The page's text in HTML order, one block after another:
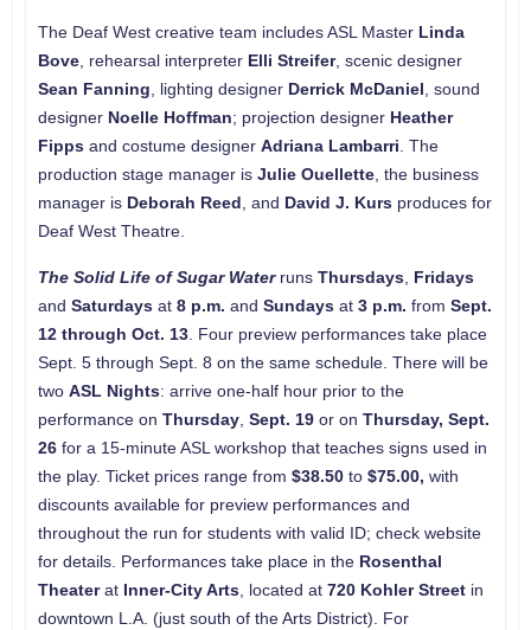
The Deaf West creative team includes ASL Master Linda
Bove, rehearsal interpreter Elli Streifer, scenic designer
Sean Fanning , lighting designer Derrick McDaniel , sound
designer Noelle Hoffman; projection designer Heather
Fippsand costume designer Adriana Lambarri . The
production stage manager is Julie Ouellette, the business
manager is Deborah Reed , and David J. Kursproduces for
Deaf West Theatre.
The Solid Life of Sugar Waterruns Thursdays, Fridays
and Saturdays at 8 p.m. and Sundaysat 3 p.m. from Sept.
12 through Oct. 13. Four preview performances take place
Sept. 5 through Sept. 8 on the same schedule. There will be
two ASL Nights: arrive one-half hour prior to the
performance on Thursday, Sept. 19or on Thursday, Sept.
26for a 15-minute ASL workshop that teaches signs used in
the play. Ticket prices range from $38.50 to$75.00, with
discounts available for preview performances and
throughout the run for students with valid ID; check website
for details. Performances take place in the Rosenthal
Theaterat Inner-City Arts, located at 720 Kohler Streetin
downtown L.A. (just south of the Arts District). For